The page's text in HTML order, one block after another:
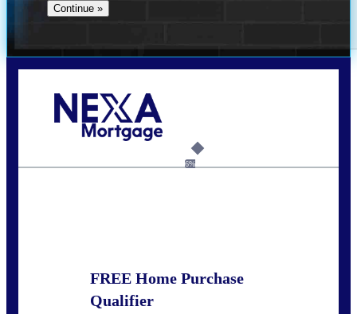
6%
FREE Home Purchase
Qualifier